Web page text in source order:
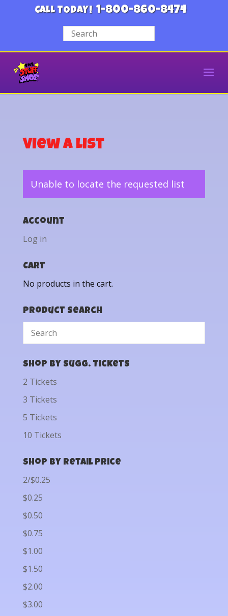
CALL TODAY! 1-800-860-8474
View a List
Unable to locate the requested list
Account
Log in
Cart
No products in the cart.
Product Search
Shop by Sugg. Tickets
2 Tickets
3 Tickets
5 Tickets
10 Tickets
Shop by Retail Price
2/$0.25
$0.25
$0.50
$0.75
$1.00
$1.50
$2.00
$3.00